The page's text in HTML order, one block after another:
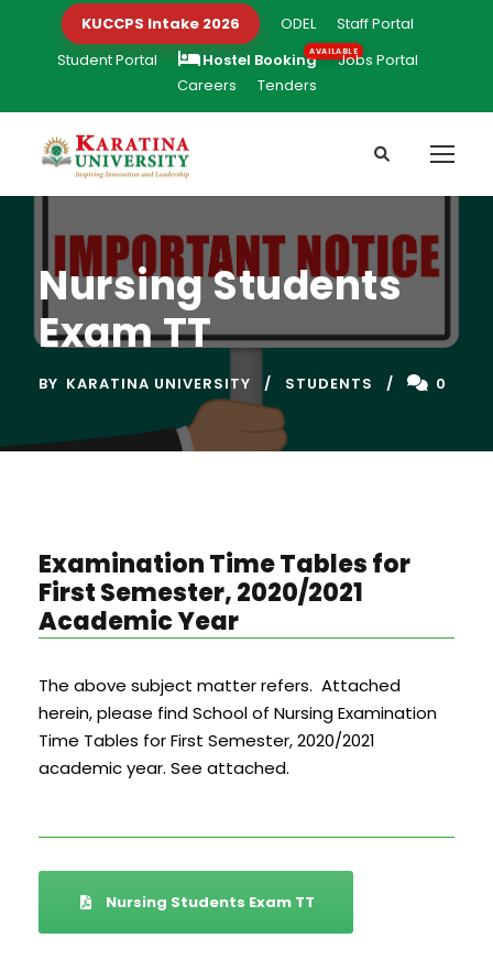
KUCCPS Intake 2026 ODEL
Staff Portal
Student Portal
Hostel Booking
Jobs Portal
Careers
Tenders
Nursing Students
Exam TT
BY KARATINA UNIVERSITY STUDENTS 0
Examination Time Tables for
First Semester, 2020/2021
Academic Year
The above subject matter refers. Attached
herein, please find School of Nursing Examination
Time Tables for First Semester, 2020/2021
academic year. See attached.
Nursing Students Exam TT